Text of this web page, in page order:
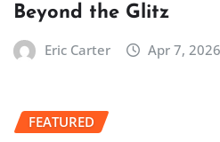
Beyond the Glitz
Eric Carter Apr 7, 2026
FEATURED